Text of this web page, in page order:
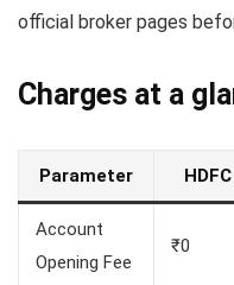
official broker pages
Charges at a
Parameter
Account
Opening Fee
₹0